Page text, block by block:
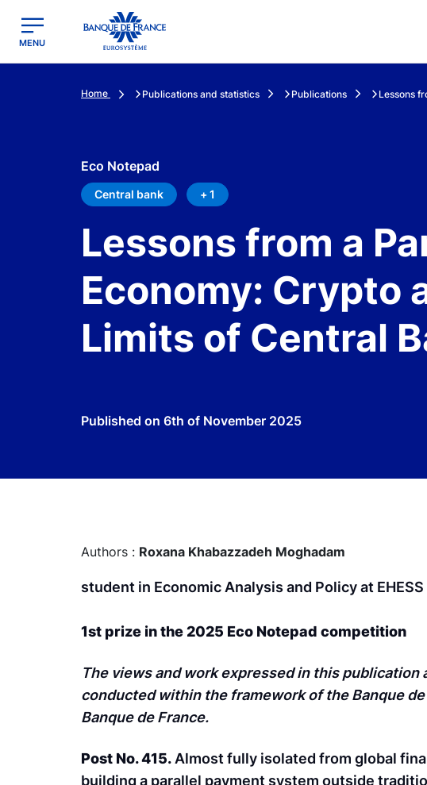
Banque de France - Menu Principal
MENU
Home Publications and statistics Publications Lessons
Eco Notepad
Central bank + 1
Lessons from a
Economy: Crypto
Limits of Central
Published on 6th of November 2025
Authors : Roxana Khabazzadeh Moghadam
student in Economic Analysis and Policy at EHESS
1st prize in the 2025 Eco Notepad competition
The views and work expressed in this
conducted within the framework of the Banque
Banque de France.
Post No. 415. Almost fully isolated from global
building a parallel payment system outside